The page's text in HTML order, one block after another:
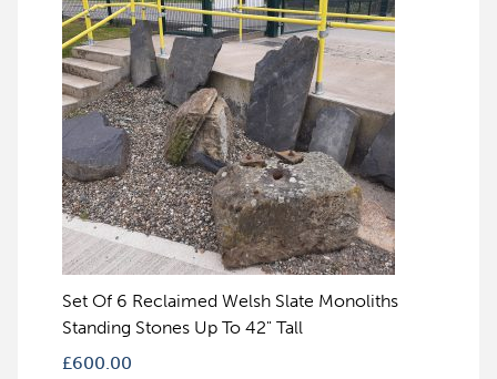
Set Of 6 Reclaimed Welsh Slate Monoliths
Standing Stones Up To 42" Tall
£600.00